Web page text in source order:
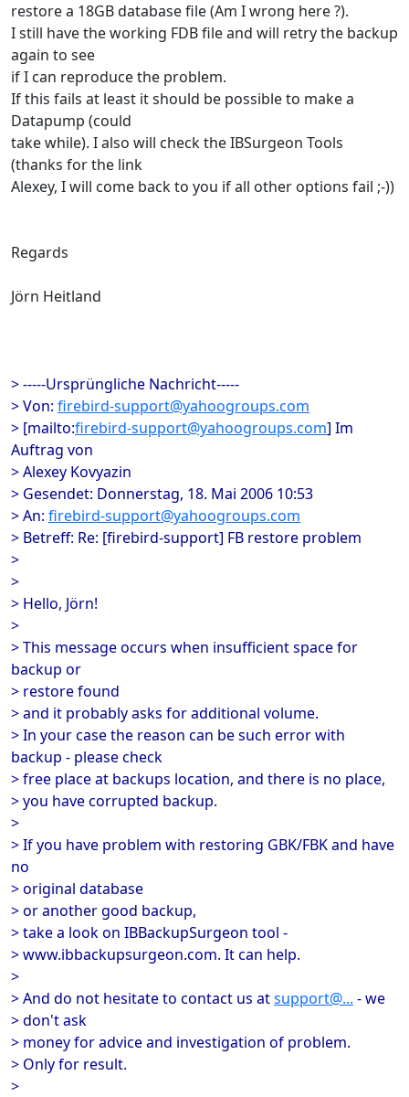
restore a 18GB database file (Am I wrong here ?).
I still have the working FDB file and will retry the backup
again to see
if I can reproduce the problem.
If this fails at least it should be possible to make a
Datapump (could
take while). I also will check the IBSurgeon Tools
(thanks for the link
Alexey, I will come back to you if all other options fail ;-))
Regards
Jörn Heitland
> -----Ursprüngliche Nachricht-----
> Von: firebird-support@yahoogroups.com
> [mailto:firebird-support@yahoogroups.com] Im
Auftrag von
> Alexey Kovyazin
> Gesendet: Donnerstag, 18. Mai 2006 10:53
> An: firebird-support@yahoogroups.com
> Betreff: Re: [firebird-support] FB restore problem
>
>
> Hello, Jörn!
>
> This message occurs when insufficient space for
backup or
> restore found
> and it probably asks for additional volume.
> In your case the reason can be such error with
backup - please check
> free place at backups location, and there is no place,
> you have corrupted backup.
>
> If you have problem with restoring GBK/FBK and have
no
> original database
> or another good backup,
> take a look on IBBackupSurgeon tool -
> www.ibbackupsurgeon.com. It can help.
>
> And do not hesitate to contact us atsupport@... - we
> don't ask
> money for advice and investigation of problem.
> Only for result.
>